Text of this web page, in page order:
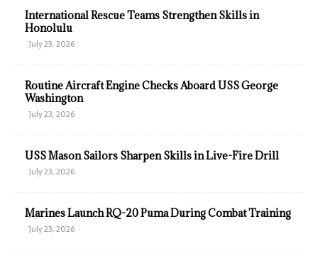
International Rescue Teams Strengthen Skills in
Honolulu
July 23, 2026
Routine Aircraft Engine Checks Aboard USS George
Washington
July 23, 2026
USS Mason Sailors Sharpen Skills in Live-Fire Drill
July 23, 2026
Marines Launch RQ-20 Puma During Combat Training
July 23, 2026